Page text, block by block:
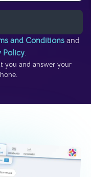
and Conditions and
Policy.
you and answer your